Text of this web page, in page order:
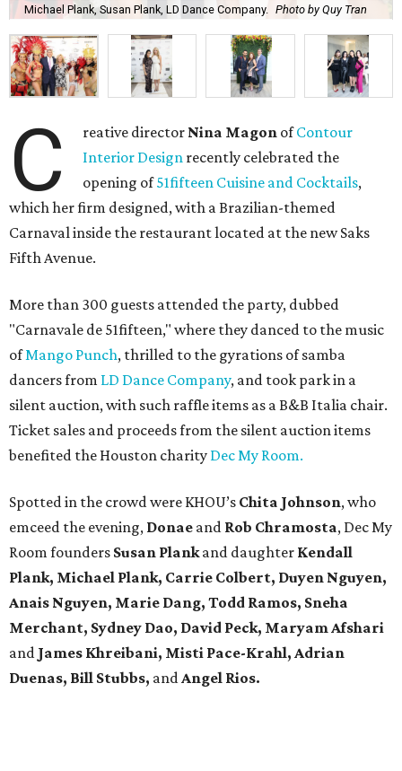
Michael Plank, Susan Plank, LD Dance Company. Photo by Quy Tran
C reative director Nina Magon ofContour
Interior Design recently celebrated the
opening of51fifteen Cuisine and Cocktails,
which her firm designed, with a Brazilian-themed
Carnaval inside the restaurant located at the new Saks
Fifth Avenue.
More than 300 guests attended the party, dubbed
"Carnavale de 51fifteen," where they danced to the music
ofMango Punch, thrilled to the gyrations of samba
dancers from LD Dance Company, and took park in a
silent auction, with such raffle items as a B&B Italia chair.
Ticket sales and proceeds from the silent auction items
benefited the Houston charity Dec My Room.
Spotted in the crowd were KHOU’s Chita Johnson, who
emceed the evening, Donae and Rob Chramosta, Dec My
Room founders Susan Plankand daughter Kendall
Plank, Michael Plank, Carrie Colbert, Duyen Nguyen,
Anais Nguyen, Marie Dang, Todd Ramos, Sneha
Merchant, Sydney Dao, David Peck, Maryam Afshari
and James Khreibani, Misti Pace-Krahl, Adrian
Duenas, Bill Stubbs, andAngel Rios.